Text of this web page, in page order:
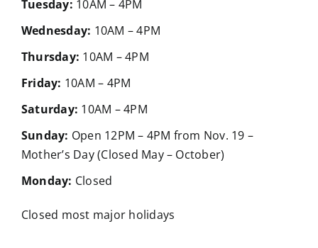
Tuesday: 10AM – 4PM
Wednesday: 10AM – 4PM
Thursday: 10AM – 4PM
Friday: 10AM – 4PM
Saturday: 10AM – 4PM
Sunday: Open 12PM – 4PM from Nov. 19 –
Mother’s Day (Closed May – October)
Monday: Closed
Closed most major holidays